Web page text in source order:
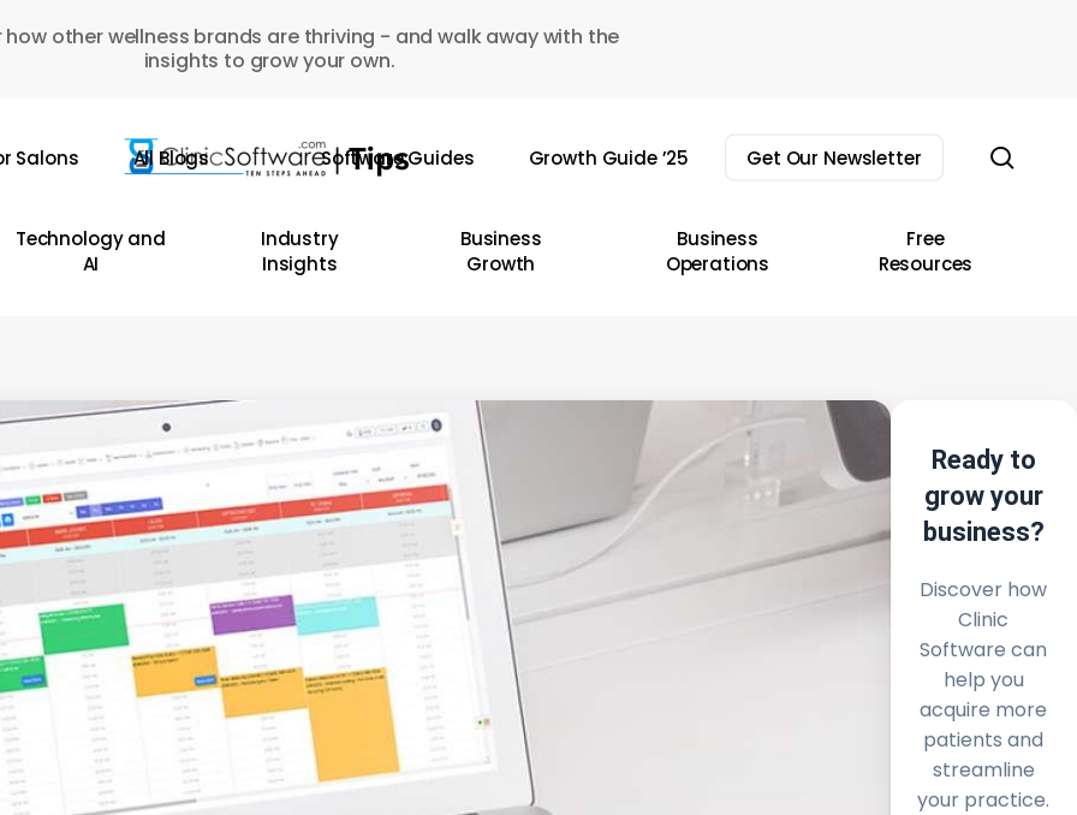
how other wellness brands are thriving - and walk away with the
insights to grow your own.
Salons All Blogs Software Guides Growth Guide ’25 Get Our Newsletter
Technology and
AI
Industry
Insights
Business
Growth
Business
Operations
Free
Resources
Ready to
grow your
business?
Discover how
Clinic
Software can
help you
acquire more
patients and
streamline
your practice.